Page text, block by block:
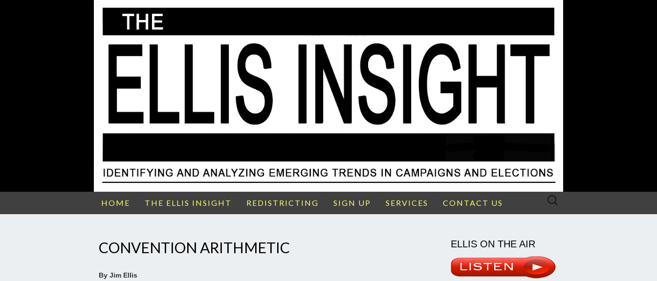
HOME THE ELLIS INSIGHT REDISTRICTING SIGN UP SERVICES CONTACT US
Search
CONVENTION ARITHMETIC
By Jim Ellis
ELLIS ON THE AIR